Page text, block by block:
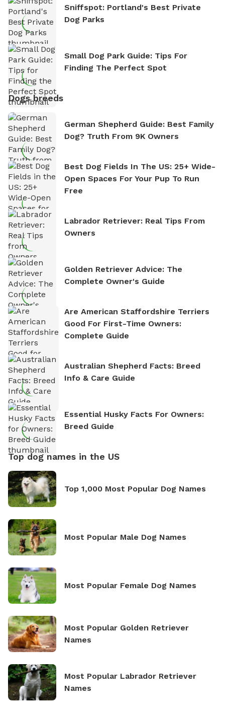
Sniffspot: Portland's Best Private
Dog Parks
Small Dog Park Guide: Tips For
Finding The Perfect Spot
Dogs breeds
German Shepherd Guide: Best Family
Dog? Truth From 9K Owners
Best Dog Fields In The US: 25+ Wide-
Open Spaces For Your Pup To Run
Free
Labrador Retriever: Real Tips From
Owners
Golden Retriever Advice: The
Complete Owner's Guide
Are American Staffordshire Terriers
Good For First-Time Owners:
Complete Guide
Australian Shepherd Facts: Breed
Info & Care Guide
Essential Husky Facts For Owners:
Breed Guide
Top dog names in the US
Top 1,000 Most Popular Dog Names
Most Popular Male Dog Names
Most Popular Female Dog Names
Most Popular Golden Retriever
Names
Most Popular Labrador Retriever
Names